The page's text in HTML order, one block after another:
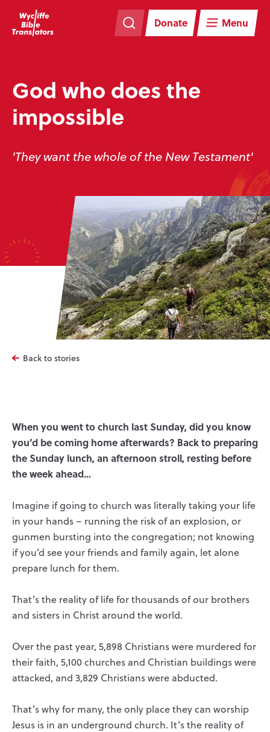
navigation
Donate Menu
to
main
content
God who does the
impossible
'They want the whole of the New Testament'
Back to stories
When you went to church last Sunday, did you know
you’d be coming home afterwards? Back to preparing
the Sunday lunch, an afternoon stroll, resting before
the week ahead…
Imagine if going to church was literally taking your life
in your hands – running the risk of an explosion, or
gunmen bursting into the congregation; not knowing
if you’d see your friends and family again, let alone
prepare lunch for them.
That’s the reality of life for thousands of our brothers
and sisters in Christ around the world.
Over the past year, 5,898 Christians were murdered for
their faith, 5,100 churches and Christian buildings were
attacked, and 3,829 Christians were abducted.
That’s why for many, the only place they can worship
Jesus is in an underground church. It’s the reality of